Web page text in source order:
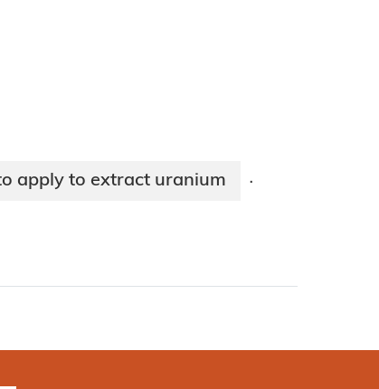
apply to extract uranium ·